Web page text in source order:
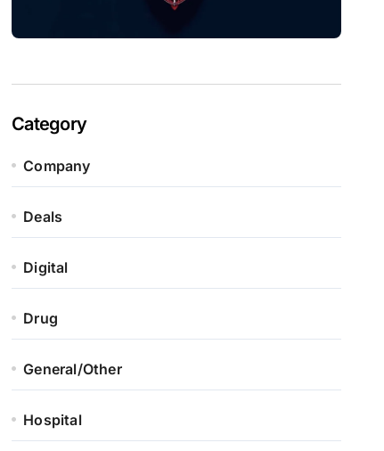
Category
Company
Deals
Digital
Drug
General/Other
Hospital